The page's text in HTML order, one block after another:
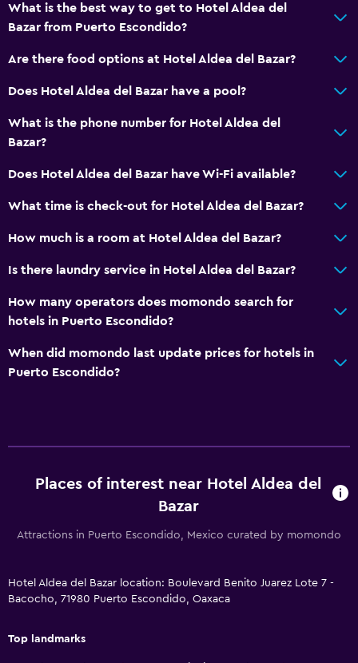
Sauna
Bathroom
Raised toilet
Shower
Toilet paper
Private bathroom
Health and safety
First-aid kit
24-hour security
Restaurant
Breakfast in the room
What is the best way to get to Hotel Aldea del
Bazar from Puerto Escondido?
Are there food options at Hotel Aldea del Bazar?
Does Hotel Aldea del Bazar have a pool?
What is the phone number for Hotel Aldea del
Bazar?
Does Hotel Aldea del Bazar have Wi-Fi available?
What time is check-out for Hotel Aldea del Bazar?
How much is a room at Hotel Aldea del Bazar?
Is there laundry service in Hotel Aldea del Bazar?
How many operators does momondo search for
hotels in Puerto Escondido?
When did momondo last update prices for hotels in
Puerto Escondido?
Places of interest near Hotel Aldea del
Bazar
Attractions in Puerto Escondido, Mexico curated by momondo
Hotel Aldea del Bazar location: Boulevard Benito Juarez Lote 7 -
Bacocho, 71980 Puerto Escondido, Oaxaca
Top landmarks